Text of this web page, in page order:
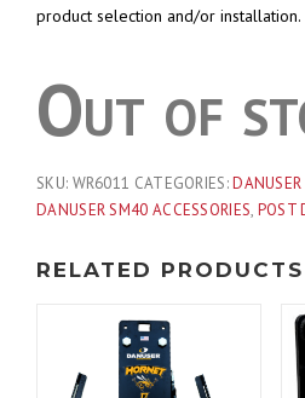
product selection and/or installation.
Out of
SKU: WR6011 CATEGORIES:
DANUSER SM40 ACCESSORIES, POST
RELATED PRODUCTS